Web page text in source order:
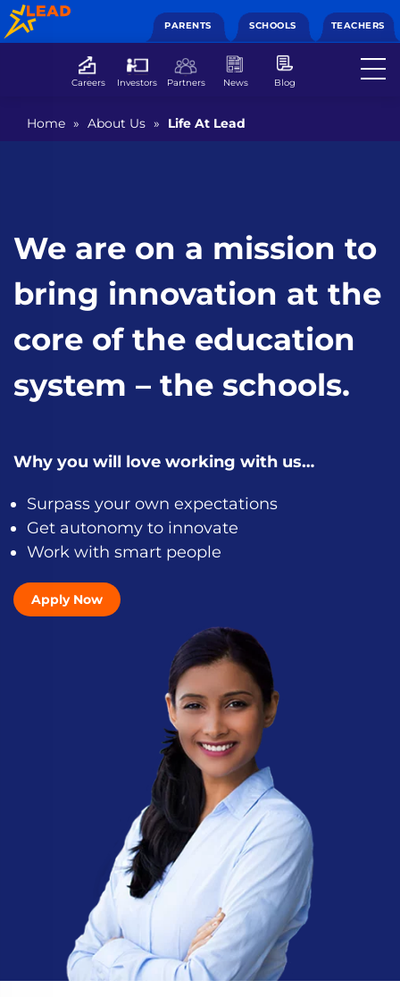
PARENTS SCHOOLS TEACHERS
Careers Investors Partners News Blog
Home » About Us » Life At Lead
We are on a mission to
bring innovation at the
core of the education
system – the schools.
Why you will love working with us…
Surpass your own expectations
Get autonomy to innovate
Work with smart people
Apply Now